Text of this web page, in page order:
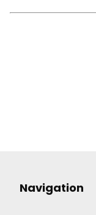
Navigation